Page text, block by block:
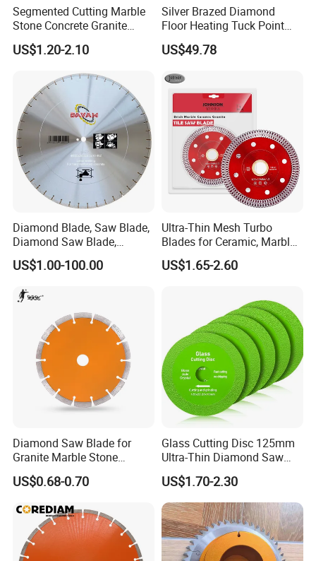
Segmented Cutting Marble
Stone Concrete Granite
Material Circular Diamond
Saw Blade
US$1.20-2.10
Silver Brazed Diamond
Floor Heating Tuck Point
Blade
US$49.78
Diamond Blade, Saw Blade,
Diamond Saw Blade,
Diamond Discs
US$1.00-100.00
Ultra-Thin Mesh Turbo
Blades for Ceramic, Marble
& Stone Cutting
US$1.65-2.60
Diamond Saw Blade for
Granite Marble Stone
Concrete Sharpness with
High Quality
US$0.68-0.70
Glass Cutting Disc 125mm
Ultra-Thin Diamond Saw
Blade Grinding Glass
Cutting Disk
US$1.70-2.30